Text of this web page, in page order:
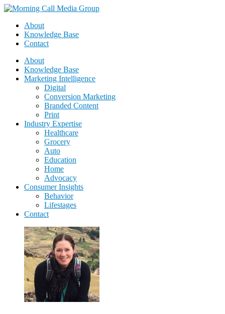
About
Knowledge Base
Contact
About
Knowledge Base
Marketing Intelligence
Digital
Conversion Marketing
Branded Content
Print
Industry Expertise
Healthcare
Grocery
Auto
Education
Home
Advocacy
Consumer Insights
Behavior
Lifestages
Contact